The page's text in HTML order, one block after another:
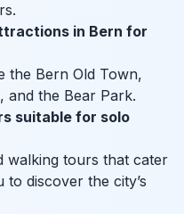
in Bern for
the Bern Old Town,
and the Bear Park.
suitable for solo
walking tours that cater
discover the city’s